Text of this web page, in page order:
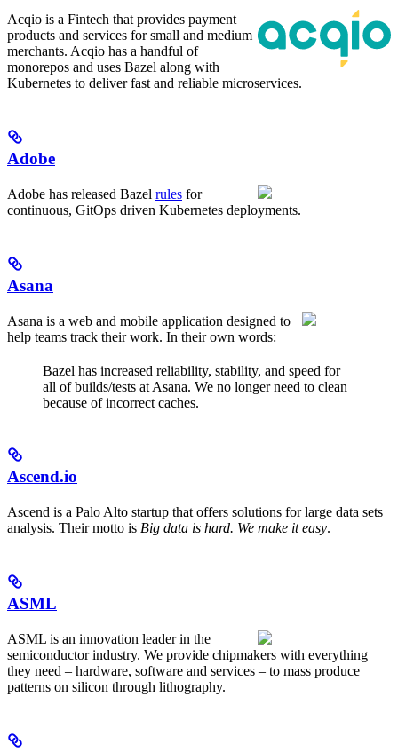
Acqio is a Fintech that provides payment
products and services for small and medium
merchants. Acqio has a handful of
monorepos and uses Bazel along with
Kubernetes to deliver fast and reliable microservices.
Adobe
Adobe has released Bazel rules for
continuous, GitOps driven Kubernetes deployments.
Asana
Asana is a web and mobile application designed to
help teams track their work. In their own words:
Bazel has increased reliability, stability, and speed for
all of builds/tests at Asana. We no longer need to clean
because of incorrect caches.
Ascend.io
Ascend is a Palo Alto startup that offers solutions for large data sets
analysis. Their motto is Big data is hard. We make it easy.
ASML
ASML is an innovation leader in the
semiconductor industry. We provide chipmakers with everything
they need – hardware, software and services – to mass produce
patterns on silicon through lithography.